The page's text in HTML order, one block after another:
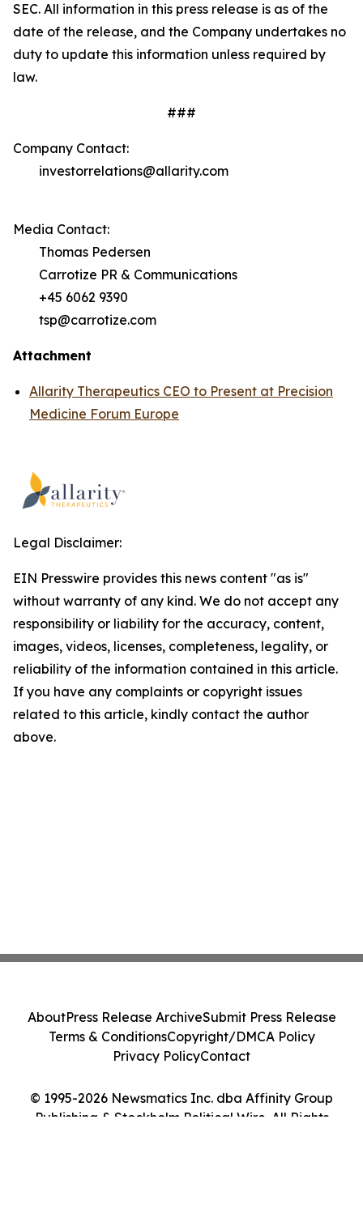
SEC. All information in this press release is as of the
date of the release, and the Company undertakes no
duty to update this information unless required by
law.
###
Company Contact:
investorrelations@allarity.com
Media Contact:
Thomas Pedersen
Carrotize PR & Communications
+45 6062 9390
tsp@carrotize.com
Attachment
Allarity Therapeutics CEO to Present at Precision
Medicine Forum Europe
Legal Disclaimer:
EIN Presswire provides this news content "as is"
without warranty of any kind. We do not accept any
responsibility or liability for the accuracy, content,
images, videos, licenses, completeness, legality, or
reliability of the information contained in this article.
If you have any complaints or copyright issues
related to this article, kindly contact the author
above.
© 1995-2026 Newsmatics Inc. dba Affinity Group
Publishing & Stockholm Political Wire. All Rights
AboutPress Release ArchiveSubmit Press Release
Terms & ConditionsCopyright/DMCA Policy
Privacy PolicyContact